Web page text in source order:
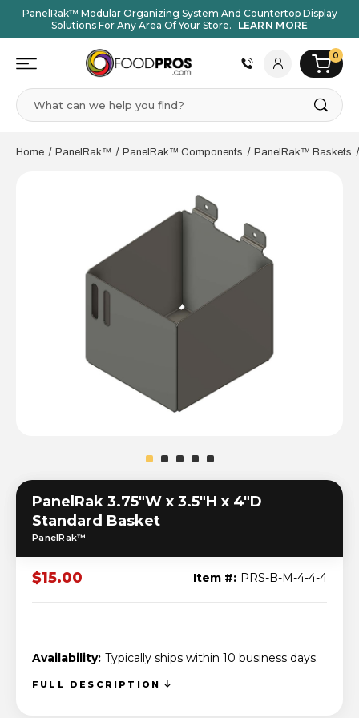
PanelRak™ Modular Organizing System And Countertop Display
Solutions For Any Area Of Your Store.
LEARN MORE
0
Search
Home PanelRak™ PanelRak™ Components PanelRak™ Baskets
PanelRak 3.75"W x 3.5"H x 4"D
Standard Basket
PanelRak™
$15.00 Item #: PRS-B-M-4-4-4
Availability: Typically ships within 10 business days.
FULL DESCRIPTION